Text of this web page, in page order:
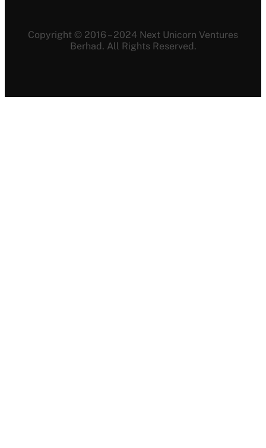
Copyright © 2016 – 2024 Next Unicorn Ventures
Berhad. All Rights Reserved.